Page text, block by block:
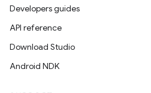
Developers guides
API reference
Download Studio
Android NDK